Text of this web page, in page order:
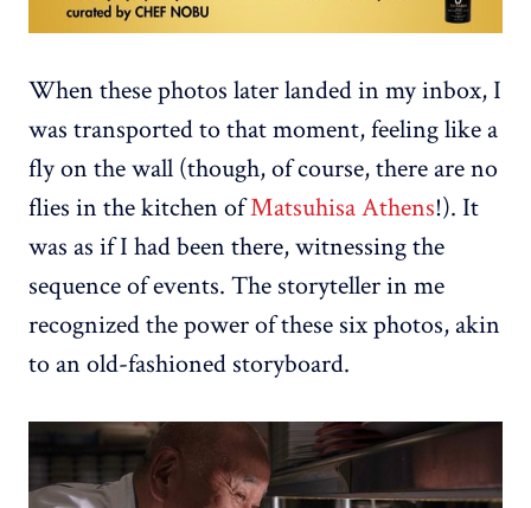
When these photos later landed in my inbox, I
was transported to that moment, feeling like a
fly on the wall (though, of course, there are no
flies in the kitchen ofMatsuhisa Athens!). It
was as if I had been there, witnessing the
sequence of events. The storyteller in me
recognized the power of these six photos, akin
to an old-fashioned storyboard.